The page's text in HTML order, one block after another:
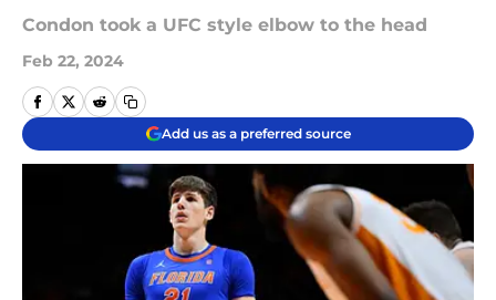
Condon took a UFC style elbow to the head
Feb 22, 2024
Add us as a preferred source